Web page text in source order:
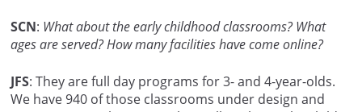
SCN: What about the early childhood classrooms? What
ages are served? How many facilities have come online?
JFS: They are full day programs for 3- and 4-year-olds.
We have 940 of those classrooms under design and